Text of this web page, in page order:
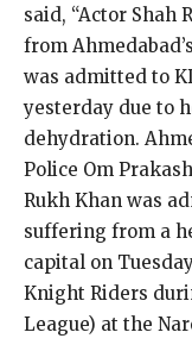
said, “Actor Shah
from
was admitted to
yesterday due to
dehydration.
Police Om
Rukh Khan was
suffering from a
capital on
Knight Riders
League) at the